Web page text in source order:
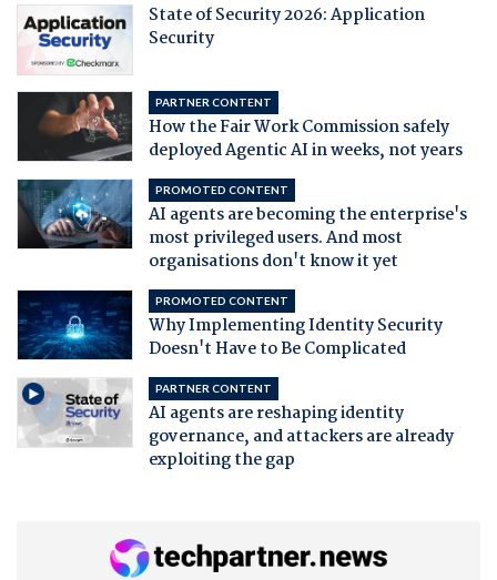
State of Security 2026: Application
Security
PARTNER CONTENT
How the Fair Work Commission safely
deployed Agentic AI in weeks, not years
PROMOTED CONTENT
AI agents are becoming the enterprise's
most privileged users. And most
organisations don't know it yet
PROMOTED CONTENT
Why Implementing Identity Security
Doesn't Have to Be Complicated
PARTNER CONTENT
AI agents are reshaping identity
governance, and attackers are already
exploiting the gap